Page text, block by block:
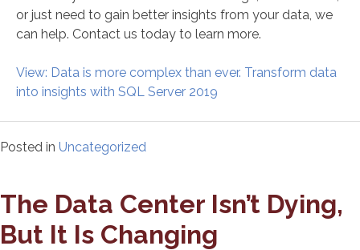
or just need to gain better insights from your data, we
can help. Contact us today to learn more.
View: Data is more complex than ever. Transform data
into insights with SQL Server 2019
Posted in Uncategorized
The Data Center Isn’t Dying,
But It Is Changing